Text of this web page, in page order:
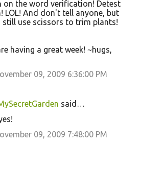
on the word verification! Detest
LOL! And don't tell anyone, but
still use scissors to trim plants!
having a great week! ~hugs,
09, 2009 6:36:00 PM
said…
09, 2009 7:48:00 PM